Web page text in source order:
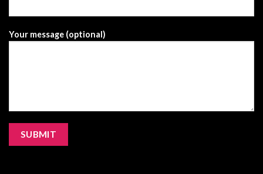
Your message (optional)